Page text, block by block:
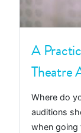
A
Theatre
Where do
auditions
when going